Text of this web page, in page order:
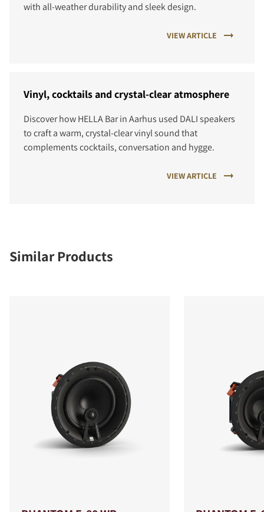
with all-weather durability and sleek design.
VIEW ARTICLE
Vinyl, cocktails and crystal-clear atmosphere
Discover how HELLA Bar in Aarhus used DALI speakers
to craft a warm, crystal-clear vinyl sound that
complements cocktails, conversation and hygge.
VIEW ARTICLE
Similar Products